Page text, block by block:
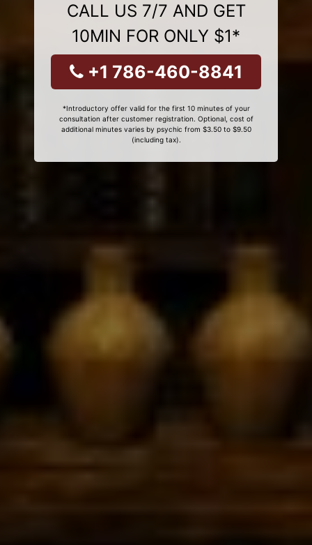
CALL US 7/7 AND GET
10MIN FOR ONLY $1*
+1 786-460-8841
*Introductory offer valid for the first 10 minutes of your
consultation after customer registration. Optional, cost of
additional minutes varies by psychic from $3.50 to $9.50
(including tax).